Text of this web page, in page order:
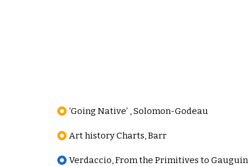
‘Going Native’ , Solomon-Godeau
Art history Charts, Barr
Verdaccio, From the Primitives to Gauguin